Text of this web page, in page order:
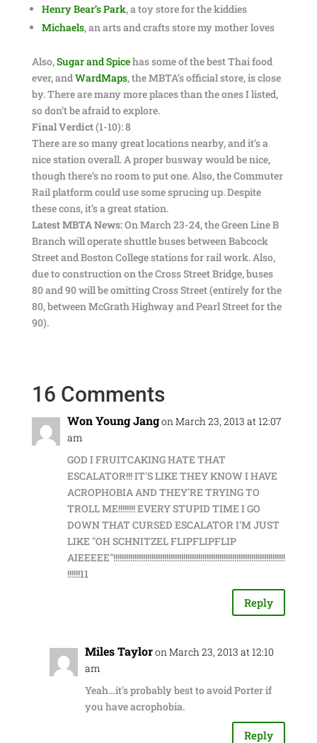
Henry Bear’s Park, a toy store for the kiddies
Michaels, an arts and crafts store my mother loves
Also,Sugar and Spicehas some of the best Thai food
ever, andWardMaps, the MBTA’s official store, is close
by. There are many more places than the ones I listed,
so don’t be afraid to explore.
Final Verdict(1-10): 8
There are so many great locations nearby, and it’s a
nice station overall. A proper busway would be nice,
though there’s no room to put one. Also, the Commuter
Rail platform could use some sprucing up. Despite
these cons, it’s a great station.
Latest MBTA News:On March 23-24, the Green Line B
Branch will operate shuttle buses between Babcock
Street and Boston College stations for rail work. Also,
due to construction on the Cross Street Bridge, buses
80 and 90 will be omitting Cross Street (entirely for the
80, between McGrath Highway and Pearl Street for the
90).
16 Comments
Won Young Jangon March 23, 2013 at 12:07
am
GOD I FRUITCAKING HATE THAT
ESCALATOR!!! IT'S LIKE THEY KNOW I HAVE
ACROPHOBIA AND THEY'RE TRYING TO
TROLL ME!!!!!!!! EVERY STUPID TIME I GO
DOWN THAT CURSED ESCALATOR I'M JUST
LIKE "OH SCHNITZEL FLIPFLIPFLIP
AIEEEEE"!!!!!!!!!!!!!!!!!!!!!!!!!!!!!!!!!!!!!!!!!!!!!!!!!!!!!!!!!!!!!!!!!!!!!!!!!!!!!!!!!
!!!!!!11
Reply
Miles Tayloron March 23, 2013 at 12:10
am
Yeah…it's probably best to avoid Porter if
you have acrophobia.
Reply